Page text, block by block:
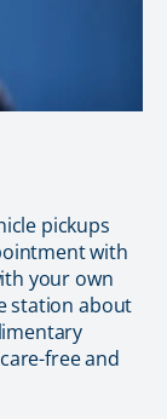
pickups
with
your own
station about
free and